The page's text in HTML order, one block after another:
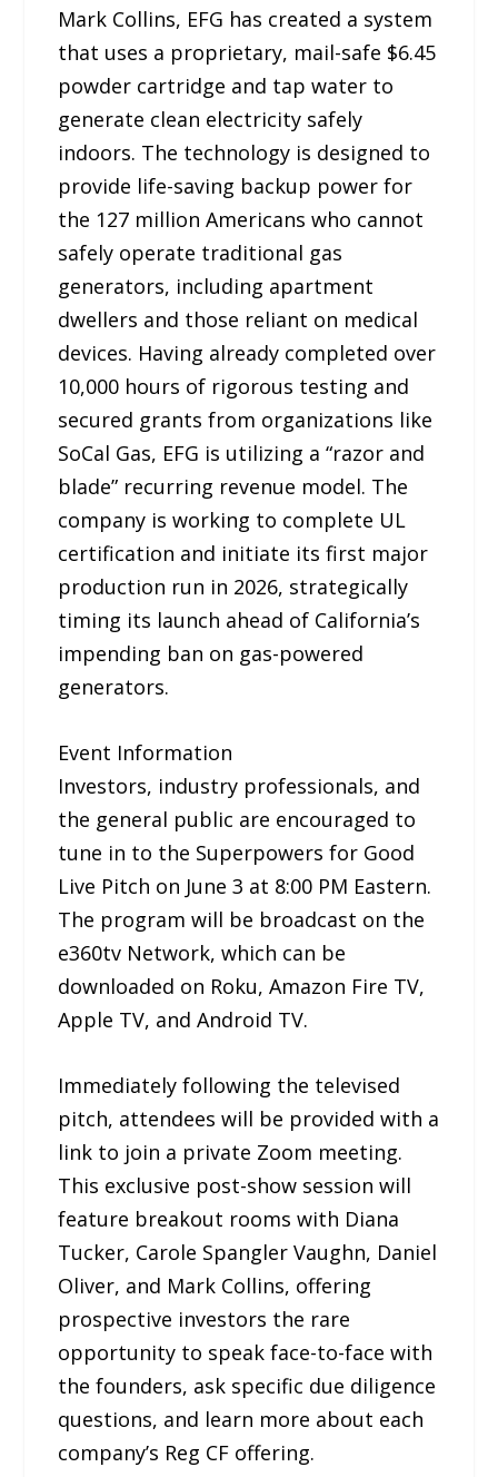
Mark Collins, EFG has created a system
that uses a proprietary, mail-safe $6.45
powder cartridge and tap water to
generate clean electricity safely
indoors. The technology is designed to
provide life-saving backup power for
the 127 million Americans who cannot
safely operate traditional gas
generators, including apartment
dwellers and those reliant on medical
devices. Having already completed over
10,000 hours of rigorous testing and
secured grants from organizations like
SoCal Gas, EFG is utilizing a “razor and
blade” recurring revenue model. The
company is working to complete UL
certification and initiate its first major
production run in 2026, strategically
timing its launch ahead of California’s
impending ban on gas-powered
generators.
Event Information
Investors, industry professionals, and
the general public are encouraged to
tune in to the Superpowers for Good
Live Pitch on June 3 at 8:00 PM Eastern.
The program will be broadcast on the
e360tv Network, which can be
downloaded on Roku, Amazon Fire TV,
Apple TV, and Android TV.
Immediately following the televised
pitch, attendees will be provided with a
link to join a private Zoom meeting.
This exclusive post-show session will
feature breakout rooms with Diana
Tucker, Carole Spangler Vaughn, Daniel
Oliver, and Mark Collins, offering
prospective investors the rare
opportunity to speak face-to-face with
the founders, ask specific due diligence
questions, and learn more about each
company’s Reg CF offering.